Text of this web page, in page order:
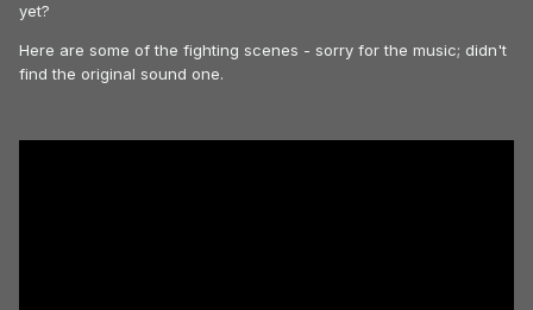
yet?
Here are some of the fighting scenes - sorry for the music; didn't
find the original sound one.